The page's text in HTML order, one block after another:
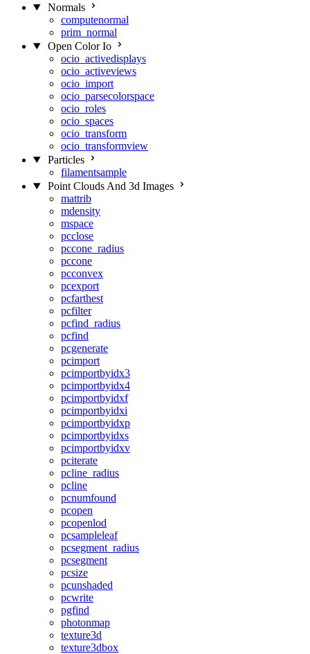
Normals
computenormal
prim_normal
Open Color Io
ocio_activedisplays
ocio_activeviews
ocio_import
ocio_parsecolorspace
ocio_roles
ocio_spaces
ocio_transform
ocio_transformview
Particles
filamentsample
Point Clouds And 3d Images
mattrib
mdensity
mspace
pcclose
pccone_radius
pccone
pcconvex
pcexport
pcfarthest
pcfilter
pcfind_radius
pcfind
pcgenerate
pcimport
pcimportbyidx3
pcimportbyidx4
pcimportbyidxf
pcimportbyidxi
pcimportbyidxp
pcimportbyidxs
pcimportbyidxv
pciterate
pcline_radius
pcline
pcnumfound
pcopen
pcopenlod
pcsampleleaf
pcsegment_radius
pcsegment
pcsize
pcunshaded
pcwrite
pgfind
photonmap
texture3d
texture3dbox